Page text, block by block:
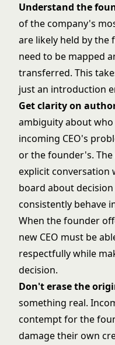
Understand the
of the company's
are likely held by the
need to be mapped
transferred. This
just an introduction
Get clarity on
ambiguity about
incoming CEO's
or the founder's. The
explicit conversation
board about
consistently behave
When the founder
new CEO must be
respectfully while
decision.
Don't erase the
something real.
contempt for the
damage their own